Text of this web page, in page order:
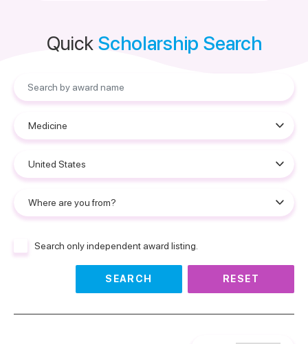
Quick Scholarship Search
Search only independent award listing.
SEARCH RESET